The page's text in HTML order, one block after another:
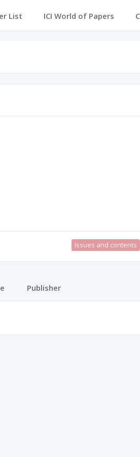
List ICI World of Papers
Issues and contents
Publisher